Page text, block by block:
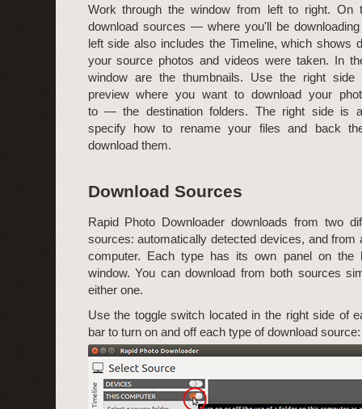
Work through the window from left to right. On
download sources — where you'll be
left side also includes the Timeline, which shows
your source photos and videos were taken. In
window are the thumbnails. Use the right side
preview where you want to download your
to — the destination folders. The right side is
specify how to rename your files and back
download them.
Download Sources
Rapid Photo Downloader downloads from two
sources: automatically detected devices, and from
computer. Each type has its own panel on the
window. You can download from both sources
either one.
Use the toggle switch located in the right side of
bar to turn on and off each type of download source: